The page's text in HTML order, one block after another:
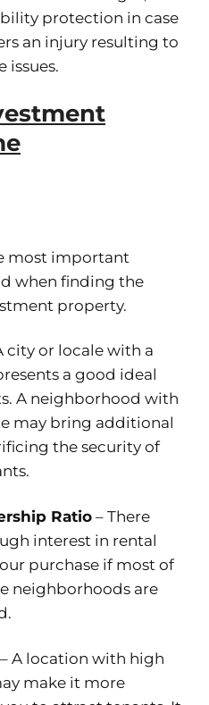
protection in case
an injury resulting to
issues.
most important
when finding the
property.
city or locale with a
a good ideal
A neighborhood with
may bring additional
the security of
Ratio– There
interest in rental
purchase if most of
neighborhoods are
– A location with high
make it more